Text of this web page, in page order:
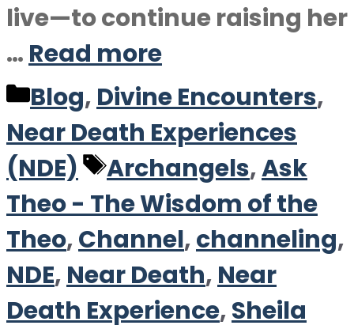
live—to continue raising her
… Read more
Categories
Blog, Divine Encounters,
Near Death Experiences
(NDE)
Tags
Archangels,Ask
Theo - The Wisdom of the
Theo,Channel,channeling,
NDE, Near Death, Near
Death Experience,Sheila